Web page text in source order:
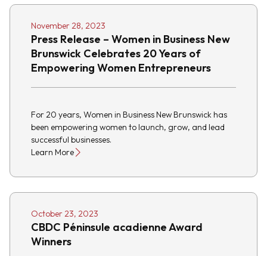
November 28, 2023
Press Release – Women in Business New
Brunswick Celebrates 20 Years of
Empowering Women Entrepreneurs
For 20 years, Women in Business New Brunswick has
been empowering women to launch, grow, and lead
successful businesses.
Learn More
October 23, 2023
CBDC Péninsule acadienne Award
Winners